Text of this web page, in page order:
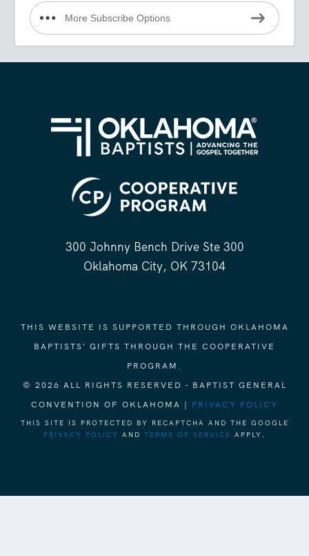
More Subscribe Options
300 Johnny Bench Drive Ste 300
Oklahoma City, OK 73104
THIS WEBSITE IS SUPPORTED THROUGH OKLAHOMA
BAPTISTS' GIFTS THROUGH THE COOPERATIVE
PROGRAM.
© 2026 ALL RIGHTS RESERVED - BAPTIST GENERAL
CONVENTION OF OKLAHOMA | PRIVACY POLICY
THIS SITE IS PROTECTED BY RECAPTCHA AND THE GOOGLE
PRIVACY POLICY
AND TERMS OF SERVICE APPLY.